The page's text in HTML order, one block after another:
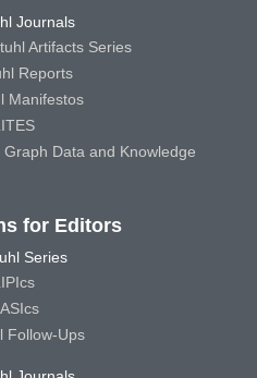
Journals
Artifacts Series
Reports
Manifestos
Data and Knowledge
for Editors
Series
Follow-Ups